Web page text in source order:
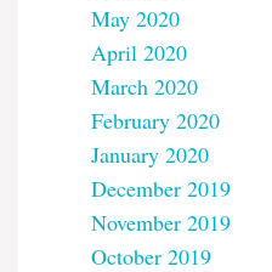
May 2020
April 2020
March 2020
February 2020
January 2020
December 2019
November 2019
October 2019